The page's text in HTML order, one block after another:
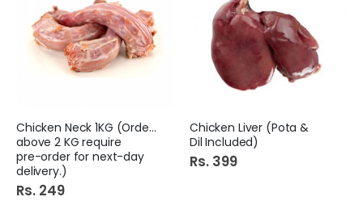
Chicken Neck 1KG (Orders
above 2 KG require
pre-order for next-day
delivery.)
Rs. 249
Chicken Liver (Pota &
Dil Included)
Rs. 399